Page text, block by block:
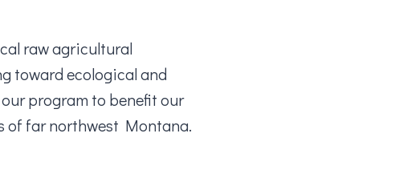
raw agricultural
toward ecological and
our program to benefit our
of far northwest Montana.